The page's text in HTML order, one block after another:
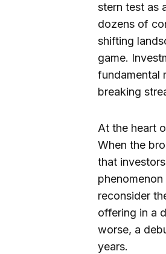
stern test as
dozens of
shifting
game.
fundamental
breaking
At the heart
When the
that
reconsider
offering in a
worse, a
years.